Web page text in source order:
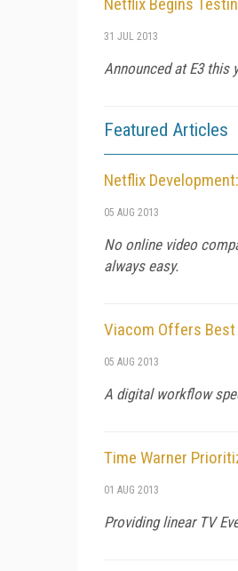
31 JUL 2013
Announced at E3 this
Featured Articles
Netflix
05 AUG 2013
No online video
always easy.
Viacom Offers
05 AUG 2013
A digital workflow
Time Warner
01 AUG 2013
Providing linear TV